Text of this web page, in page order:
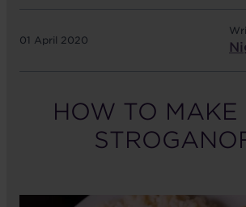
01 April 2020
HOW TO MAKE